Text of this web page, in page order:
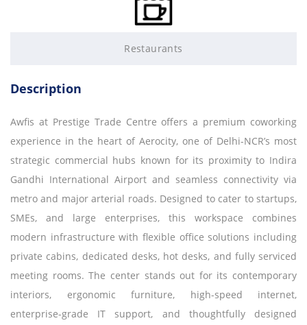
Restaurants
Description
Awfis at Prestige Trade Centre offers a premium coworking
experience in the heart of Aerocity, one of Delhi-NCR’s most
strategic commercial hubs known for its proximity to Indira
Gandhi International Airport and seamless connectivity via
metro and major arterial roads. Designed to cater to startups,
SMEs, and large enterprises, this workspace combines
modern infrastructure with flexible office solutions including
private cabins, dedicated desks, hot desks, and fully serviced
meeting rooms. The center stands out for its contemporary
interiors, ergonomic furniture, high-speed internet,
enterprise-grade IT support, and thoughtfully designed